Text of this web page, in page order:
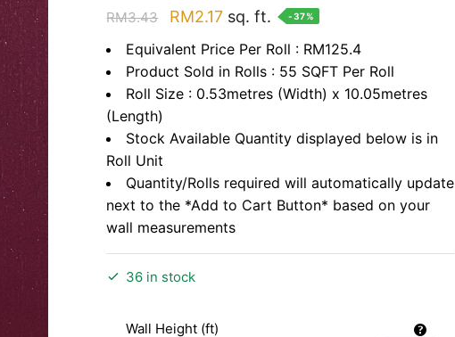
RM3.43
Original
price
was:
RM3.43.
RM2.17Current
price
is:
RM2.17.
sq. ft. -37%
Equivalent Price Per Roll : RM125.4
Product Sold in Rolls : 55 SQFT Per Roll
Roll Size : 0.53metres (Width) x 10.05metres
(Length)
Stock Available Quantity displayed below is in
Roll Unit
Quantity/Rolls required will automatically update
next to the *Add to Cart Button* based on your
wall measurements
36 in stock
Wall Height (ft)